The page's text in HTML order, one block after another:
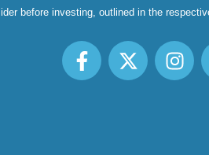
before investing, outlined in the